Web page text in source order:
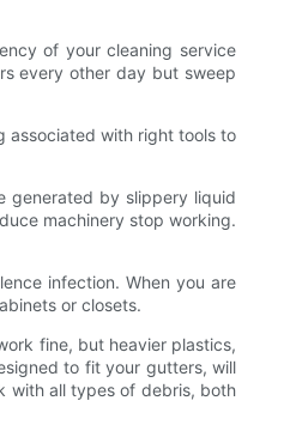
of your cleaning service
every other day but sweep
associated with right tools to
generated by slippery liquid
machinery stop working.
infection. When you are
or closets.
fine, but heavier plastics,
to fit your gutters, will
with all types of debris, both